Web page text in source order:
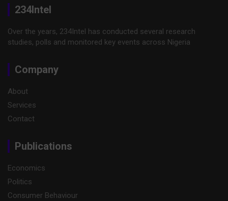
234Intel
Over the years, 234Intel has conducted several research
studies, polls and monitored key events across Nigeria
Company
About
Services
Contact
Publications
Economics
Politics
Consumer Behaviour